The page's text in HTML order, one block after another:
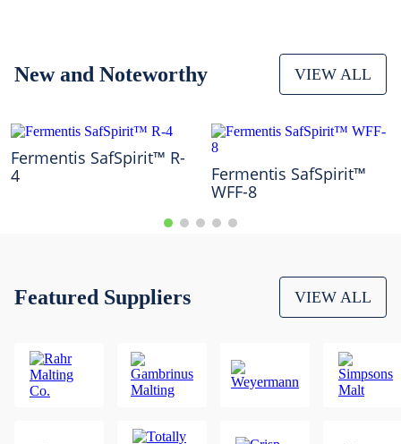
New and Noteworthy VIEW ALL
Fermentis SafSpirit™ R-
4
Fermentis SafSpirit™
WFF-8
Featured Suppliers VIEW ALL